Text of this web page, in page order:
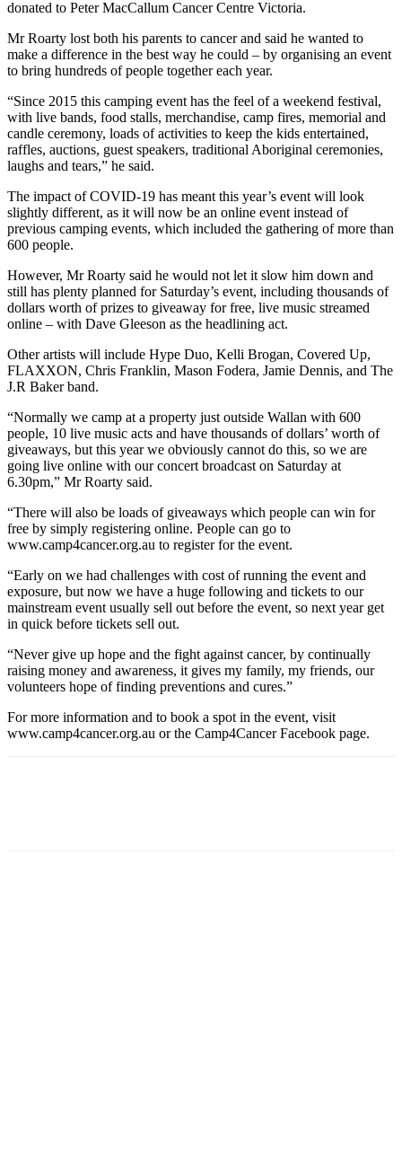
donated to Peter MacCallum Cancer Centre Victoria.
Mr Roarty lost both his parents to cancer and said he wanted to
make a difference in the best way he could – by organising an event
to bring hundreds of people together each year.
“Since 2015 this camping event has the feel of a weekend festival,
with live bands, food stalls, merchandise, camp fires, memorial and
candle ceremony, loads of activities to keep the kids entertained,
raffles, auctions, guest speakers, traditional Aboriginal ceremonies,
laughs and tears,” he said.
The impact of COVID-19 has meant this year’s event will look
slightly different, as it will now be an online event instead of
previous camping events, which included the gathering of more than
600 people.
However, Mr Roarty said he would not let it slow him down and
still has plenty planned for Saturday’s event, including thousands of
dollars worth of prizes to giveaway for free, live music streamed
online – with Dave Gleeson as the headlining act.
Other artists will include Hype Duo, Kelli Brogan, Covered Up,
FLAXXON, Chris Franklin, Mason Fodera, Jamie Dennis, and The
J.R Baker band.
“Normally we camp at a property just outside Wallan with 600
people, 10 live music acts and have thousands of dollars’ worth of
giveaways, but this year we obviously cannot do this, so we are
going live online with our concert broadcast on Saturday at
6.30pm,” Mr Roarty said.
“There will also be loads of giveaways which people can win for
free by simply registering online. People can go to
www.camp4cancer.org.au to register for the event.
“Early on we had challenges with cost of running the event and
exposure, but now we have a huge following and tickets to our
mainstream event usually sell out before the event, so next year get
in quick before tickets sell out.
“Never give up hope and the fight against cancer, by continually
raising money and awareness, it gives my family, my friends, our
volunteers hope of finding preventions and cures.”
For more information and to book a spot in the event, visit
www.camp4cancer.org.au or the Camp4Cancer Facebook page.